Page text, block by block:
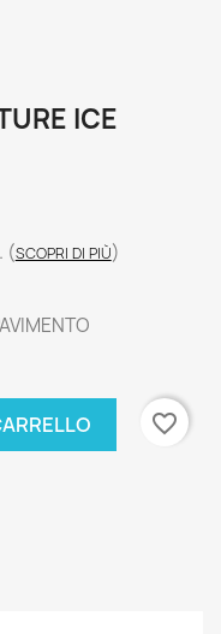
ICE
(SCOPRI DI PIÙ)
favorite_border